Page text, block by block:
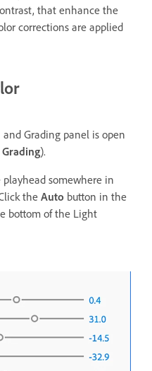
that enhance the
corrections are applied
Grading panel is open
).
somewhere in
the Auto button in the
bottom of the Light